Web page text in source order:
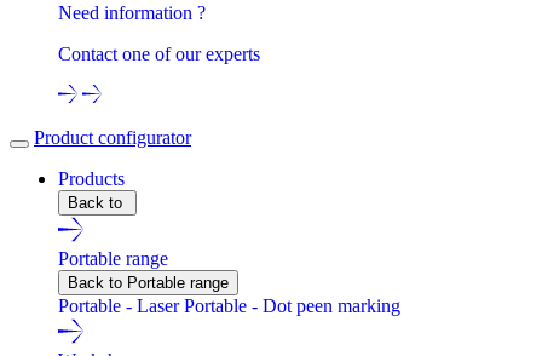
Need information ?
Contact one of our experts
Product configurator
Products
Back to
Portable range
Back to Portable range
Portable - LaserPortable - Dot peen marking